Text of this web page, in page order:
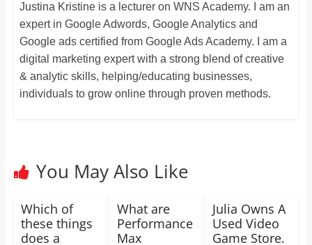
Justina Kristine is a lecturer on WNS Academy. I am an
expert in Google Adwords, Google Analytics and
Google ads certified from Google Ads Academy. I am a
digital marketing expert with a strong blend of creative
& analytic skills, helping/educating businesses,
individuals to grow online through proven methods.
You May Also Like
Which of
these things
does a
What are
Performance
Max
Julia Owns A
Used Video
Game Store.